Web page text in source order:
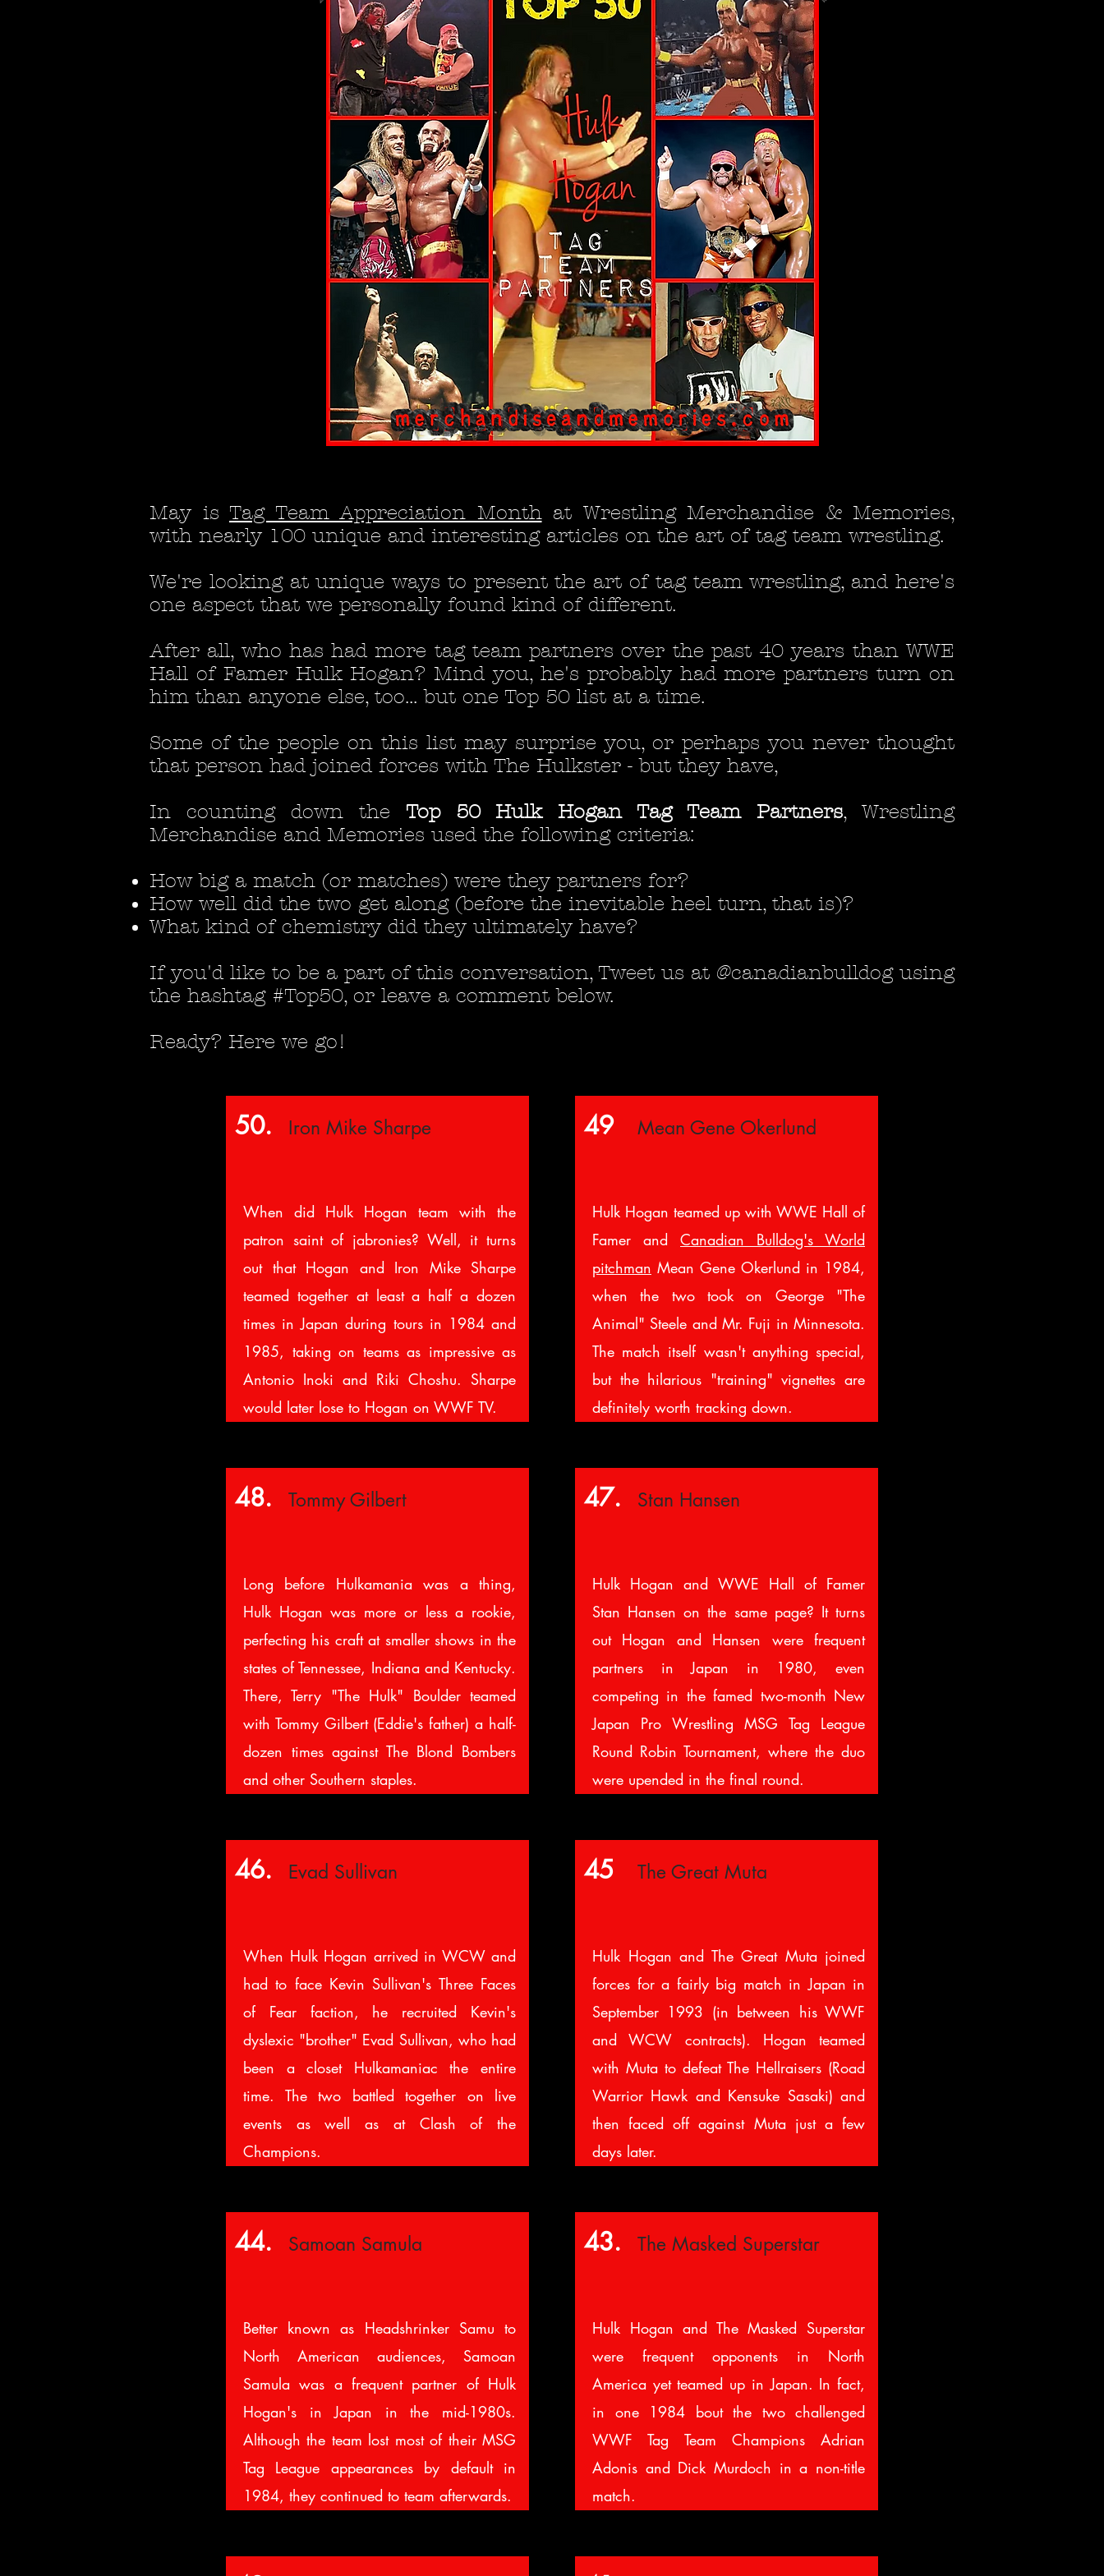
May is Tag Team Appreciation Monthat Wrestling Merchandise & Memories,
with nearly 100 unique and interesting articles on the art of tag team wrestling.
We're looking at unique ways to present the art of tag team wrestling, and here's
one aspect that we personally found kind of different.
After all, who has had more tag team partners over the past 40 years than WWE
Hall of Famer Hulk Hogan? Mind you, he's probably had more partners turn on
him than anyone else, too... but one Top 50 list at a time.
Some of the people on this list may surprise you, or perhaps you never thought
that person had joined forces with The Hulkster - but they have,
In counting down the Top 50 Hulk Hogan Tag Team Partners, Wrestling
Merchandise and Memories used the following criteria:
How big a match (or matches) were they partners for?
How well did the two get along (before the inevitable heel turn, that is)?
What kind of chemistry did they ultimately have?
If you'd like to be a part of this conversation, Tweet us at @canadianbulldog using
the hashtag #Top50, or leave a comment below.
Ready? Here we go!
50. Iron Mike Sharpe
When did Hulk Hogan team with the
patron saint of jabronies? Well, it turns
out that Hogan and Iron Mike Sharpe
teamed together at least a half a dozen
times in Japan during tours in 1984 and
1985, taking on teams as impressive as
Antonio Inoki and Riki Choshu. Sharpe
would later lose to Hogan on WWF TV.
48. Tommy Gilbert
Long before Hulkamania was a thing,
Hulk Hogan was more or less a rookie,
perfecting his craft at smaller shows in the
states of Tennessee, Indiana and Kentucky.
There, Terry "The Hulk" Boulder teamed
with Tommy Gilbert (Eddie's father) a half-
dozen times against The Blond Bombers
and other Southern staples.
46. Evad Sullivan
When Hulk Hogan arrived in WCW and
had to face Kevin Sullivan's Three Faces
of Fear faction, he recruited Kevin's
dyslexic "brother" Evad Sullivan, who had
been a closet Hulkamaniac the entire
time. The two battled together on live
events as well as at Clash of the
Champions.
44. Samoan Samula
Better known as Headshrinker Samu to
North American audiences, Samoan
Samula was a frequent partner of Hulk
Hogan's in Japan in the mid-1980s.
Although the team lost most of their MSG
Tag League appearances by default in
1984, they continued to team afterwards.
49 Mean Gene Okerlund
Hulk Hogan teamed up with WWE Hall of
Famer and Canadian Bulldog's World
pitchman Mean Gene Okerlund in 1984,
when the two took on George "The
Animal" Steele and Mr. Fuji in Minnesota.
The match itself wasn't anything special,
but the hilarious "training" vignettes are
definitely worth tracking down.
47. Stan Hansen
Hulk Hogan and WWE Hall of Famer
Stan Hansen on the same page? It turns
out Hogan and Hansen were frequent
partners in Japan in 1980, even
competing in the famed two-month New
Japan Pro Wrestling MSG Tag League
Round Robin Tournament, where the duo
were upended in the final round.
45 The Great Muta
Hulk Hogan and The Great Muta joined
forces for a fairly big match in Japan in
September 1993 (in between his WWF
and WCW contracts). Hogan teamed
with Muta to defeat The Hellraisers (Road
Warrior Hawk and Kensuke Sasaki) and
then faced off against Muta just a few
days later.
43. The Masked Superstar
Hulk Hogan and The Masked Superstar
were frequent opponents in North
America yet teamed up in Japan. In fact,
in one 1984 bout the two challenged
WWF Tag Team Champions Adrian
Adonis and Dick Murdoch in a non-title
match.